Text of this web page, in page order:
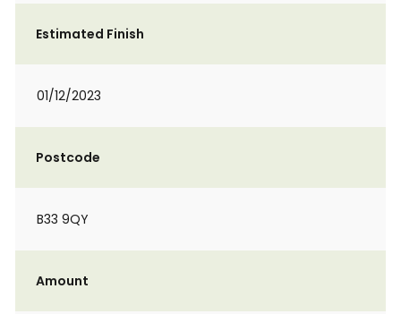
Estimated Finish
01/12/2023
Postcode
B33 9QY
Amount